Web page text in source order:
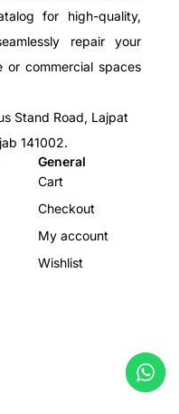
for high-quality,
repair your
or commercial spaces
Stand Road, Lajpat
141002.
General
Cart
Checkout
My account
Wishlist